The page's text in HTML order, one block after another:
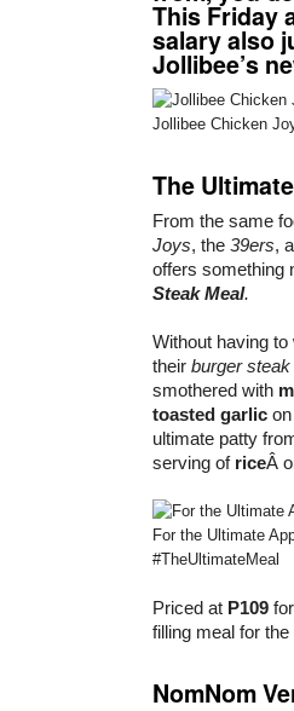
This Friday
salary also
Jollibee’s
Jollibee Chicken
The
From the same
Joys, the 39ers,
offers something
Steak Meal.
Without having
their burger
smothered with
toasted garlic
ultimate patty
serving of riceÂ
For the Ultimate
#TheUltimateMeal
Priced at P109
filling meal for
NomNom